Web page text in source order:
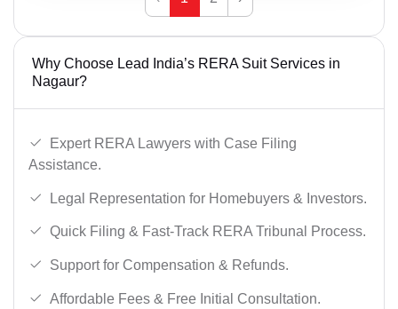
Why Choose Lead India’s RERA Suit Services in
Nagaur?
Expert RERA Lawyers with Case Filing
Assistance.
Legal Representation for Homebuyers & Investors.
Quick Filing & Fast-Track RERA Tribunal Process.
Support for Compensation & Refunds.
Affordable Fees & Free Initial Consultation.